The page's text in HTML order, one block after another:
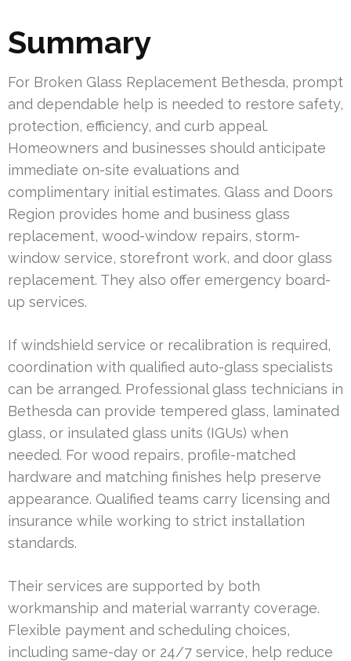
Summary
For Broken Glass Replacement Bethesda, prompt
and dependable help is needed to restore safety,
protection, efficiency, and curb appeal.
Homeowners and businesses should anticipate
immediate on-site evaluations and
complimentary initial estimates. Glass and Doors
Region provides home and business glass
replacement, wood-window repairs, storm-
window service, storefront work, and door glass
replacement. They also offer emergency board-
up services.
If windshield service or recalibration is required,
coordination with qualified auto-glass specialists
can be arranged. Professional glass technicians in
Bethesda can provide tempered glass, laminated
glass, or insulated glass units (IGUs) when
needed. For wood repairs, profile-matched
hardware and matching finishes help preserve
appearance. Qualified teams carry licensing and
insurance while working to strict installation
standards.
Their services are supported by both
workmanship and material warranty coverage.
Flexible payment and scheduling choices,
including same-day or 24/7 service, help reduce